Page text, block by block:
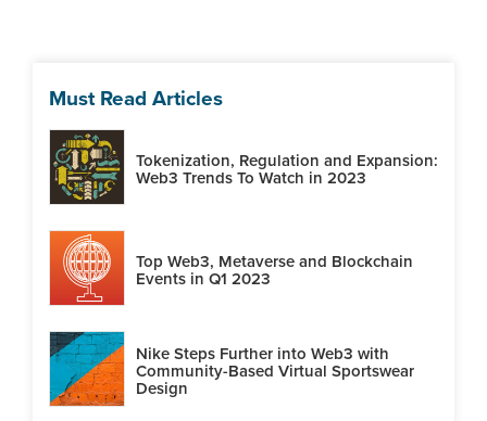
Must Read Articles
Tokenization, Regulation and Expansion:
Web3 Trends To Watch in 2023
Top Web3, Metaverse and Blockchain
Events in Q1 2023
Nike Steps Further into Web3 with
Community-Based Virtual Sportswear
Design